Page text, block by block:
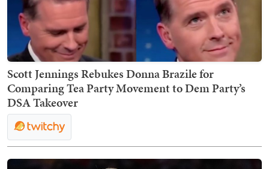
Scott Jennings Rebukes Donna Brazile for
Comparing Tea Party Movement to Dem Party’s
DSA Takeover